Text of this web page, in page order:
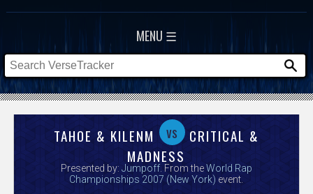
MENU ☰
TAHOE & KILENM vs CRITICAL &
MADNESS
Presented by: Jumpoff. From theWorld Rap
Championships 2007 (New York) event.